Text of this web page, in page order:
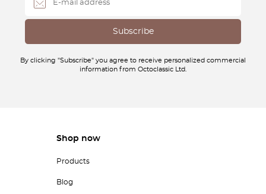
By clicking "Subscribe" you agree to receive personalized commercial
information from Octoclassic Ltd.
Shop now
Products
Blog